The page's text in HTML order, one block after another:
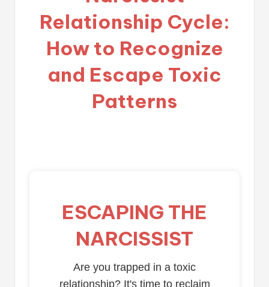
Relationship Cycle:
How to Recognize
and Escape Toxic
Patterns
ESCAPING THE
NARCISSIST
Are you trapped in a toxic
relationship? It's time to reclaim